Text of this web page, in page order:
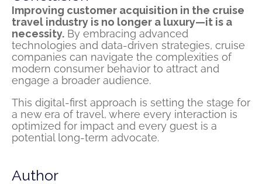
Improving customer acquisition in the cruise
travel industry is no longer a luxury—it is a
necessity. By embracing advanced
technologies and data-driven strategies, cruise
companies can navigate the complexities of
modern consumer behavior to attract and
engage a broader audience.
This digital-first approach is setting the stage for
a new era of travel, where every interaction is
optimized for impact and every guest is a
potential long-term advocate.
Author